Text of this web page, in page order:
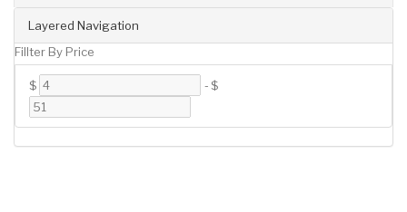
Layered Navigation
Fillter By Price
$ -$